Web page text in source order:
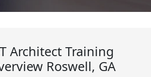
Architect Training
Roswell, GA